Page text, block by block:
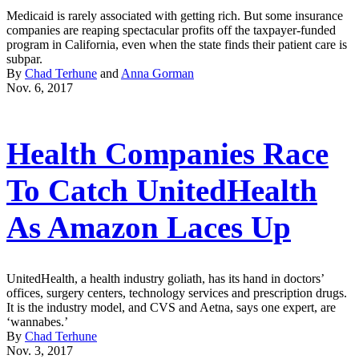
Medicaid is rarely associated with getting rich. But some insurance
companies are reaping spectacular profits off the taxpayer-funded
program in California, even when the state finds their patient care is
subpar.
By Chad Terhune and Anna Gorman
Nov. 6, 2017
Health Companies Race
To Catch UnitedHealth
As Amazon Laces Up
UnitedHealth, a health industry goliath, has its hand in doctors’
offices, surgery centers, technology services and prescription drugs.
It is the industry model, and CVS and Aetna, says one expert, are
‘wannabes.’
By Chad Terhune
Nov. 3, 2017